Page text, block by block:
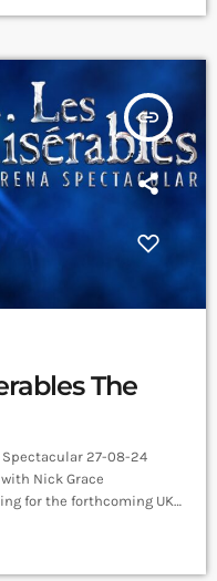
insert_link
The
Spectacular 27-08-24
Nick Grace
for the forthcoming UK
and Schönberg’s Les